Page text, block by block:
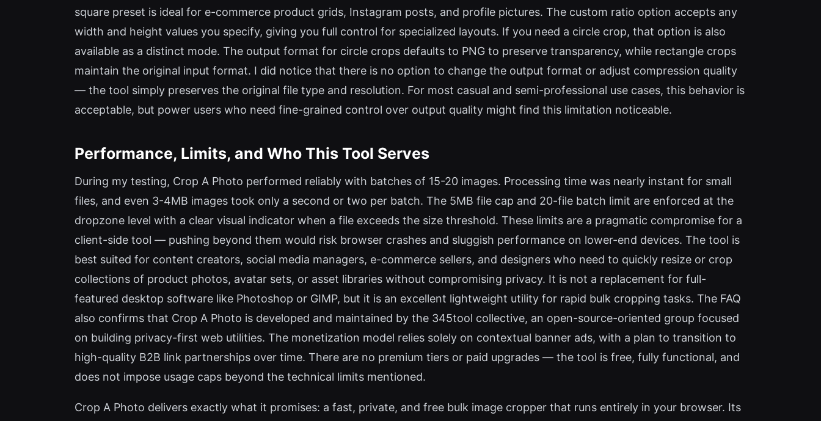
square preset is ideal for e-commerce product grids, Instagram posts, and profile pictures. The custom ratio option accepts any
width and height values you specify, giving you full control for specialized layouts. If you need a circle crop, that option is also
available as a distinct mode. The output format for circle crops defaults to PNG to preserve transparency, while rectangle crops
maintain the original input format. I did notice that there is no option to change the output format or adjust compression quality
— the tool simply preserves the original file type and resolution. For most casual and semi-professional use cases, this behavior is
acceptable, but power users who need fine-grained control over output quality might find this limitation noticeable.
Performance, Limits, and Who This Tool Serves
During my testing, Crop A Photo performed reliably with batches of 15-20 images. Processing time was nearly instant for small
files, and even 3-4MB images took only a second or two per batch. The 5MB file cap and 20-file batch limit are enforced at the
dropzone level with a clear visual indicator when a file exceeds the size threshold. These limits are a pragmatic compromise for a
client-side tool — pushing beyond them would risk browser crashes and sluggish performance on lower-end devices. The tool is
best suited for content creators, social media managers, e-commerce sellers, and designers who need to quickly resize or crop
collections of product photos, avatar sets, or asset libraries without compromising privacy. It is not a replacement for full-
featured desktop software like Photoshop or GIMP, but it is an excellent lightweight utility for rapid bulk cropping tasks. The FAQ
also confirms that Crop A Photo is developed and maintained by the 345tool collective, an open-source-oriented group focused
on building privacy-first web utilities. The monetization model relies solely on contextual banner ads, with a plan to transition to
high-quality B2B link partnerships over time. There are no premium tiers or paid upgrades — the tool is free, fully functional, and
does not impose usage caps beyond the technical limits mentioned.
Crop A Photo delivers exactly what it promises: a fast, private, and free bulk image cropper that runs entirely in your browser. Its